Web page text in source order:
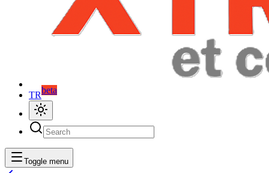
TRbeta
Toggle menu